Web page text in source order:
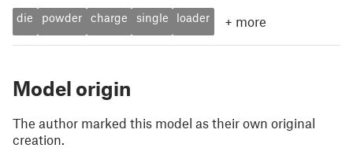
die powder charge single loader + more
Model origin
The author marked this model as their own original
creation.